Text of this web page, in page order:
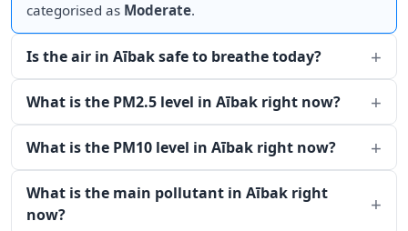
categorised as Moderate.
Is the air in Aībak safe to breathe today?
What is the PM2.5 level in Aībak right now?
What is the PM10 level in Aībak right now?
What is the main pollutant in Aībak right
now?